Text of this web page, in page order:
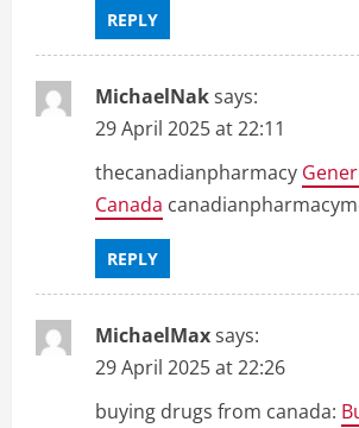
REPLY
MichaelNaksays:
29 April 2025 at 22:11
thecanadianpharmacy
Canada
REPLY
MichaelMaxsays:
29 April 2025 at 22:26
buying drugs from canada: